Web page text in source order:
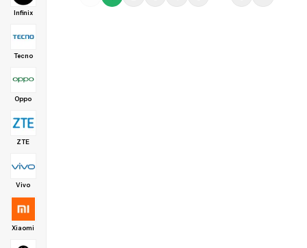
Infinix
Tecno
Oppo
ZTE
Vivo
Xiaomi